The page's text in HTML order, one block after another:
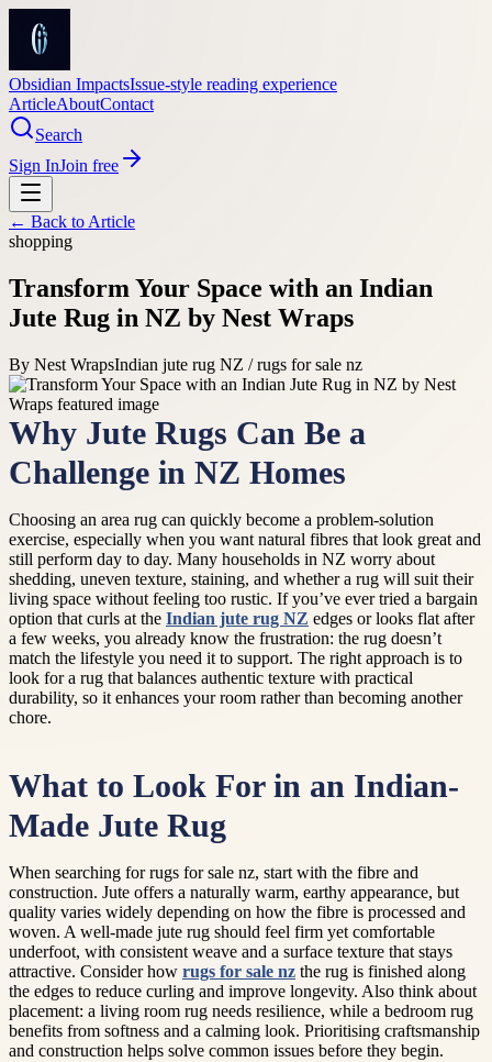
Obsidian ImpactsIssue-style reading experience
ArticleAboutContact
Search
Sign InJoin free
← Back to Article
shopping
Transform Your Space with an Indian
Jute Rug in NZ by Nest Wraps
By Nest WrapsIndian jute rug NZ / rugs for sale nz
Why Jute Rugs Can Be a
Challenge in NZ Homes
Choosing an area rug can quickly become a problem-solution
exercise, especially when you want natural fibres that look great and
still perform day to day. Many households in NZ worry about
shedding, uneven texture, staining, and whether a rug will suit their
living space without feeling too rustic. If you’ve ever tried a bargain
option that curls at the Indian jute rug NZ edges or looks flat after
a few weeks, you already know the frustration: the rug doesn’t
match the lifestyle you need it to support. The right approach is to
look for a rug that balances authentic texture with practical
durability, so it enhances your room rather than becoming another
chore.
What to Look For in an Indian-
Made Jute Rug
When searching for rugs for sale nz, start with the fibre and
construction. Jute offers a naturally warm, earthy appearance, but
quality varies widely depending on how the fibre is processed and
woven. A well-made jute rug should feel firm yet comfortable
underfoot, with consistent weave and a surface texture that stays
attractive. Consider how rugs for sale nz the rug is finished along
the edges to reduce curling and improve longevity. Also think about
placement: a living room rug needs resilience, while a bedroom rug
benefits from softness and a calming look. Prioritising craftsmanship
and construction helps solve common issues before they begin.